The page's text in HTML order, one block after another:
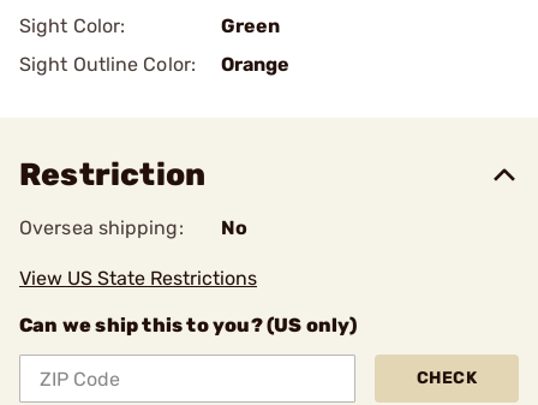
Sight Color:
Green
Sight Outline Color:
Orange
Restriction
Oversea shipping: No
View US State Restrictions
Can we ship this to you? (US only)
CHECK